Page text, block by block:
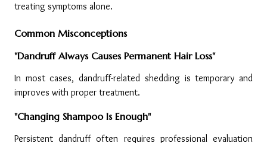
treating symptoms alone.
Common Misconceptions
"Dandruff Always Causes Permanent Hair Loss"
In most cases, dandruff-related shedding is temporary and
improves with proper treatment.
"Changing Shampoo Is Enough"
Persistent dandruff often requires professional evaluation